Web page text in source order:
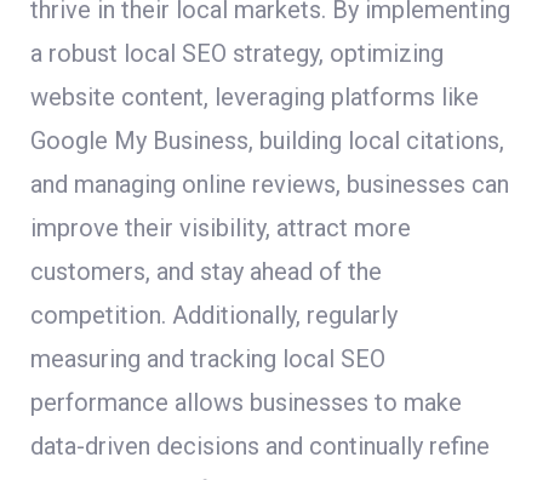
thrive in their local markets. By implementing
a robust local SEO strategy, optimizing
website content, leveraging platforms like
Google My Business, building local citations,
and managing online reviews, businesses can
improve their visibility, attract more
customers, and stay ahead of the
competition. Additionally, regularly
measuring and tracking local SEO
performance allows businesses to make
data-driven decisions and continually refine